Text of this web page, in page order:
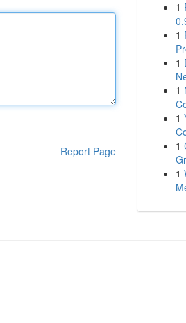
Report Page
1
1
1
1
1
1
1